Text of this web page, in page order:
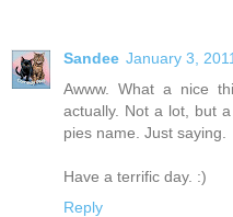
Sandee January 3,
Awww. What a nice
actually. Not a lot, but
pies name. Just saying.
Have a terrific day. :)
Reply